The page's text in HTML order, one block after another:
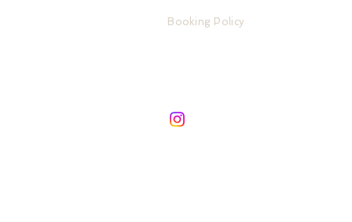
Booking Policy